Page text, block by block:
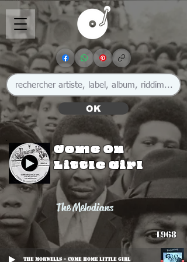
OK
Come On
Little Girl
The Melodians
1968
The Morwells - Come Home Little Girl